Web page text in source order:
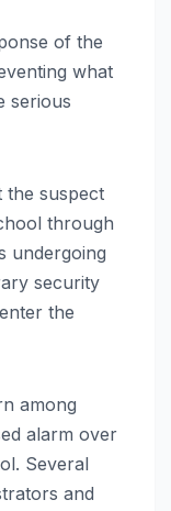
of the
what
serious
the suspect
through
undergoing
security
the
among
alarm over
Several
and